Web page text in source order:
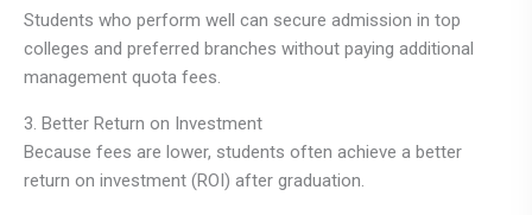
Students who perform well can secure admission in top
colleges and preferred branches without paying additional
management quota fees.
3. Better Return on Investment
Because fees are lower, students often achieve a better
return on investment (ROI) after graduation.